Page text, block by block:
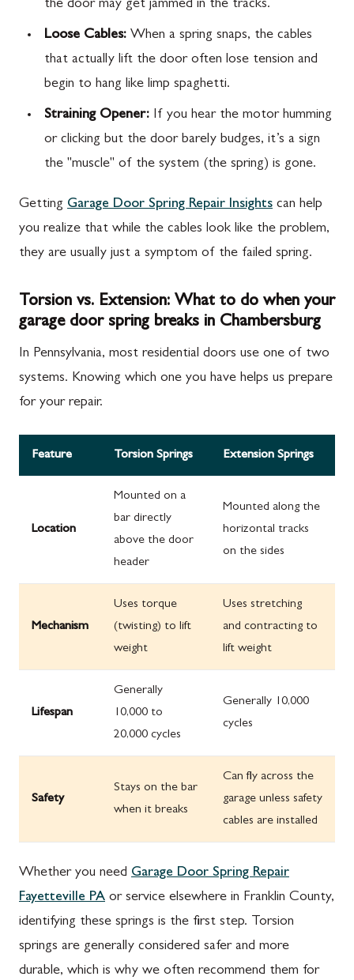
the door may get jammed in the tracks.
Loose Cables: When a spring snaps, the cables
that actually lift the door often lose tension and
begin to hang like limp spaghetti.
Straining Opener: If you hear the motor humming
or clicking but the door barely budges, it’s a sign
the "muscle" of the system (the spring) is gone.
Getting Garage Door Spring Repair Insights can help
you realize that while the cables look like the problem,
they are usually just a symptom of the failed spring.
Torsion vs. Extension: What to do when your
garage door spring breaks in Chambersburg
In Pennsylvania, most residential doors use one of two
systems. Knowing which one you have helps us prepare
for your repair.
Feature Torsion Springs Extension Springs
Location
Mounted on a
bar directly
above the door
header
Mounted along the
horizontal tracks
on the sides
Mechanism
Uses torque
(twisting) to lift
weight
Uses stretching
and contracting to
lift weight
Lifespan
Generally
10,000 to
20,000 cycles
Generally 10,000
cycles
Safety
Stays on the bar
when it breaks
Can fly across the
garage unless safety
cables are installed
Whether you need Garage Door Spring Repair
Fayetteville PA or service elsewhere in Franklin County,
identifying these springs is the first step. Torsion
springs are generally considered safer and more
durable, which is why we often recommend them for